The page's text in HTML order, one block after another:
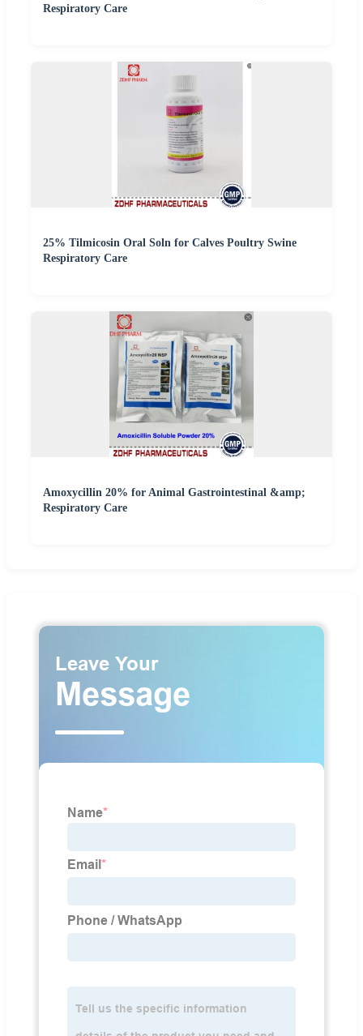
Respiratory Care
25% Tilmicosin Oral Soln for Calves Poultry Swine
Respiratory Care
Amoxycillin 20% for Animal Gastrointestinal &amp;
Respiratory Care